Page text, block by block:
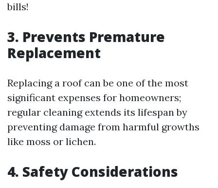
bills!
3. Prevents Premature
Replacement
Replacing a roof can be one of the most
significant expenses for homeowners;
regular cleaning extends its lifespan by
preventing damage from harmful growths
like moss or lichen.
4. Safety Considerations